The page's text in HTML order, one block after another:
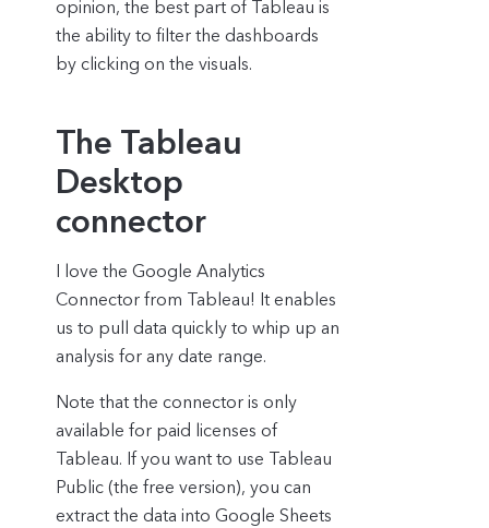
opinion, the best part of Tableau is
the ability to filter the dashboards
by clicking on the visuals.
The Tableau
Desktop
connector
I love the Google Analytics
Connector from Tableau! It enables
us to pull data quickly to whip up an
analysis for any date range.
Note that the connector is only
available for paid licenses of
Tableau. If you want to use Tableau
Public (the free version), you can
extract the data into Google Sheets